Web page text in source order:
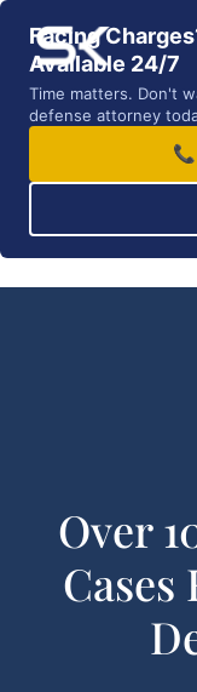
Facing
Available 24/7
Time matters. Don't
defense attorney
Over